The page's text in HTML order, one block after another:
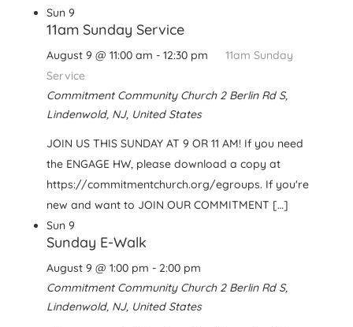
Sun 9
11am Sunday Service
August 9 @ 11:00 am - 12:30 pm
11am Sunday
Service
Commitment Community Church 2 Berlin Rd S,
Lindenwold, NJ, United States
JOIN US THIS SUNDAY AT 9 OR 11 AM! If you need
the ENGAGE HW, please download a copy at
https://commitmentchurch.org/egroups. If you're
new and want to JOIN OUR COMMITMENT […]
Sun 9
Sunday E-Walk
August 9 @ 1:00 pm - 2:00 pm
Commitment Community Church 2 Berlin Rd S,
Lindenwold, NJ, United States